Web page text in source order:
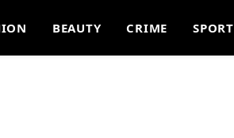
BEAUTY CRIME